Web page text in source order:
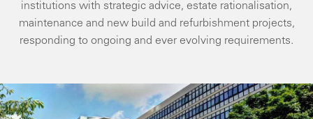
institutions with strategic advice, estate rationalisation,
maintenance and new build and refurbishment projects,
responding to ongoing and ever evolving requirements.